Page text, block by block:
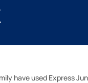
have used Express